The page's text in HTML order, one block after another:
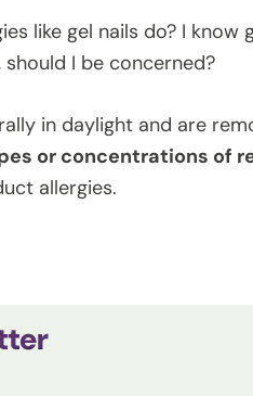
like gel nails do? I
I be concerned?
in daylight and are
or concentrations of
allergies.